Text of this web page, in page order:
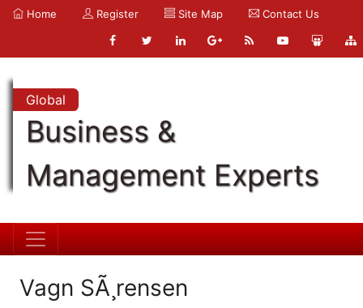
Home Register Site Map Contact Us
Global
Business &
Management Experts
Vagn SÃ¸rensen